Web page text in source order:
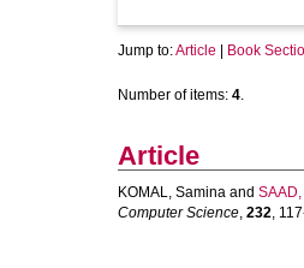
Jump to:Article Book
Number of items: 4.
Article
KOMAL, Samina and
Computer Science, 232,